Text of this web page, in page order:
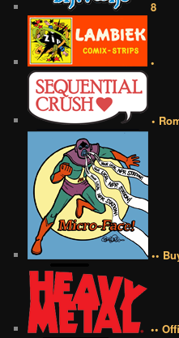
8
•
•
••
••